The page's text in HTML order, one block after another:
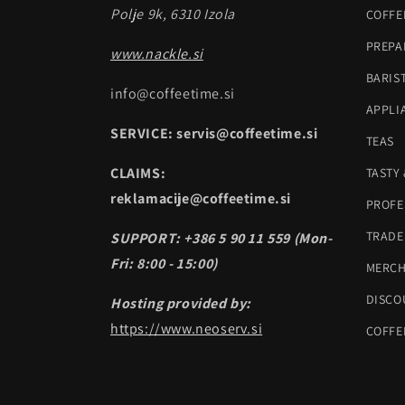
Polje 9k, 6310 Izola
www.nackle.si
info@coffeetime.si
SERVICE: servis@coffeetime.si
CLAIMS:
reklamacije@coffeetime.si
SUPPORT: +386 5 90 11 559 (Mon-
Fri: 8:00 - 15:00)
Hosting provided by:
https://www.neoserv.si
TEAS
TASTY
MERCH